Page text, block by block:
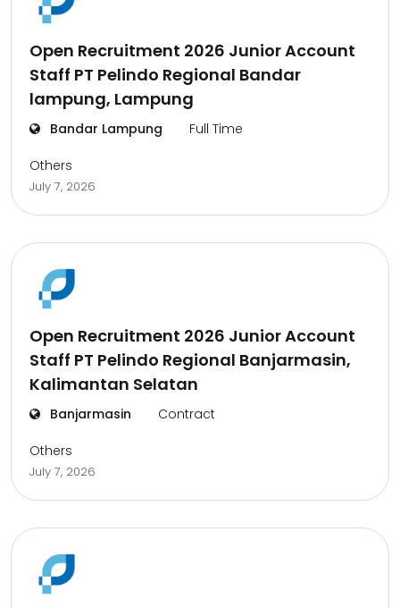
Open Recruitment 2026 Junior Account
Staff PT Pelindo Regional Bandar
lampung, Lampung
Bandar Lampung Full Time
Others
July 7, 2026
Open Recruitment 2026 Junior Account
Staff PT Pelindo Regional Banjarmasin,
Kalimantan Selatan
Banjarmasin Contract
Others
July 7, 2026